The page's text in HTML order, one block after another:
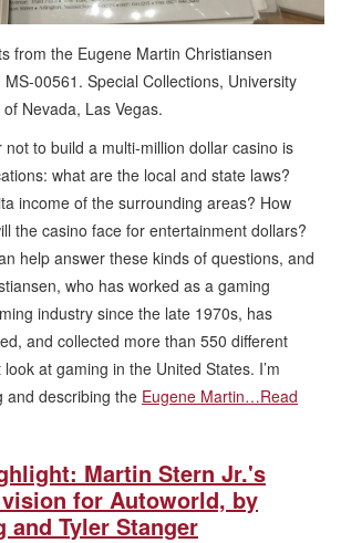
from the Eugene Martin Christiansen
00561. Special Collections, University
Nevada, Las Vegas.
not to build a multi-million dollar casino is
what are the local and state laws?
income of the surrounding areas? How
the casino face for entertainment dollars?
help answer these kinds of questions, and
who has worked as a gaming
industry since the late 1970s, has
and collected more than 550 different
at gaming in the United States. I’m
and describing the Eugene Martin…Read
Martin Stern Jr.'s
for Autoworld, by
and Tyler Stanger